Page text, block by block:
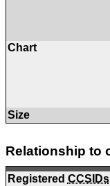
Chart
Size
Relationship to
Registered CCSIDs